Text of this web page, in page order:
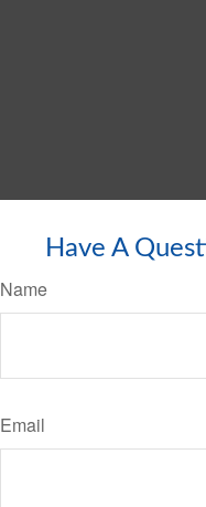
Have A
Name
Email